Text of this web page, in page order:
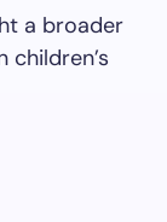
a broader